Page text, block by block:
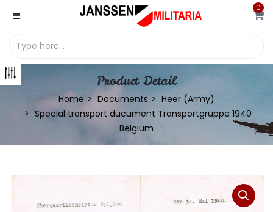
0
Product Detail
Home Documents
Heer (Army)
Special transport ducument Transportgruppe 1940
Belgium